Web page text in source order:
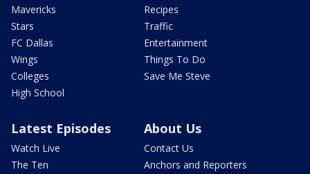
Mavericks
Stars
FC Dallas
Wings
Colleges
High School
Recipes
Traffic
Entertainment
Things To Do
Save Me Steve
Latest Episodes
Watch Live
The Ten
About Us
Contact Us
Anchors and Reporters